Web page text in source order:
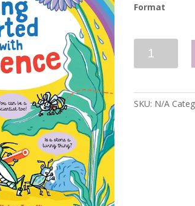
Format
Started
(IR)
SKU: N/A